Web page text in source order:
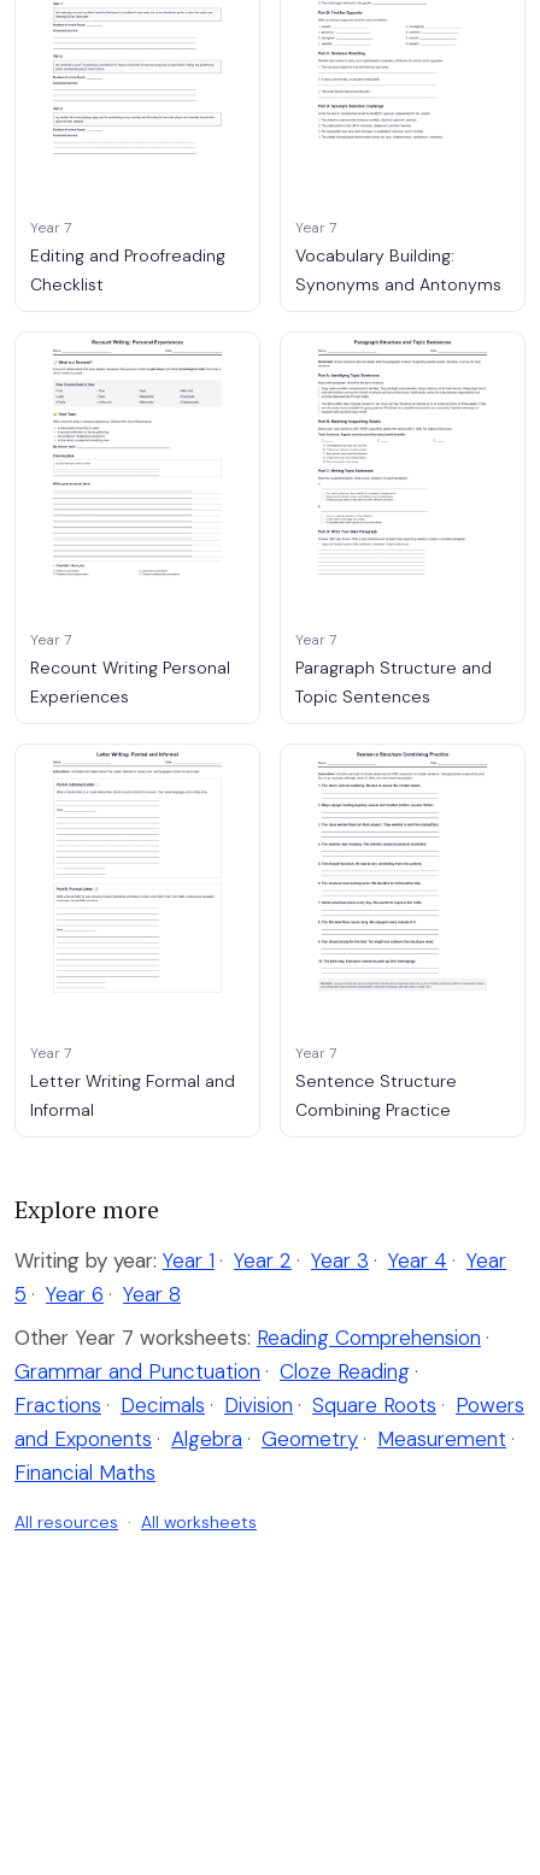
Year 7
Editing and Proofreading
Checklist
Year 7
Vocabulary Building:
Synonyms and Antonyms
Year 7
Recount Writing Personal
Experiences
Year 7
Paragraph Structure and
Topic Sentences
Year 7
Letter Writing Formal and
Informal
Year 7
Sentence Structure
Combining Practice
Explore more
Writing by year: Year 1 · Year 2 · Year 3 · Year 4 · Year
5 · Year 6 · Year 8
Other Year 7 worksheets: Reading Comprehension ·
Grammar and Punctuation · Cloze Reading ·
Fractions · Decimals · Division · Square Roots · Powers
and Exponents · Algebra · Geometry · Measurement ·
Financial Maths
All resources · All worksheets